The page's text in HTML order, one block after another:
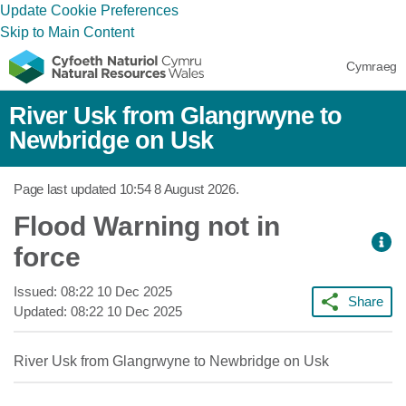
Update Cookie Preferences
Skip to Main Content
Cymraeg
River Usk from Glangrwyne to
Newbridge on Usk
Page last updated 10:54 8 August 2026.
Flood Warning not in
force
Issued: 08:22 10 Dec 2025
Updated: 08:22 10 Dec 2025
Share
River Usk from Glangrwyne to Newbridge on Usk